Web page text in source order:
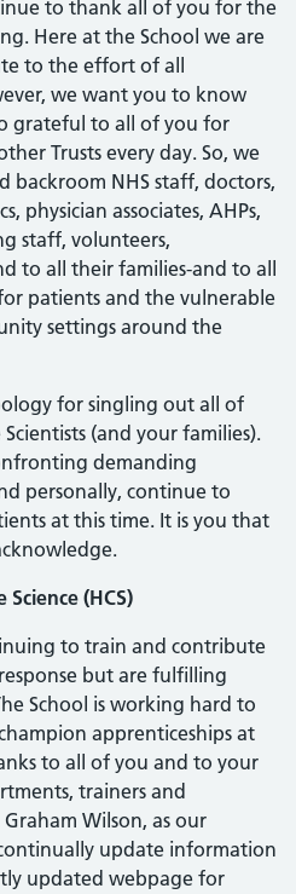
to thank all of you for the
Here at the School we are
to the effort of all
we want you to know
grateful to all of you for
Trusts every day. So, we
backroom NHS staff, doctors,
physician associates, AHPs,
staff, volunteers,
to all their families-and to all
patients and the vulnerable
settings around the
for singling out all of
(and your families).
demanding
personally, continue to
at this time. It is you that
(HCS)
to train and contribute
but are fulfilling
School is working hard to
apprenticeships at
to all of you and to your
trainers and
Wilson, as our
update information
updated webpage for